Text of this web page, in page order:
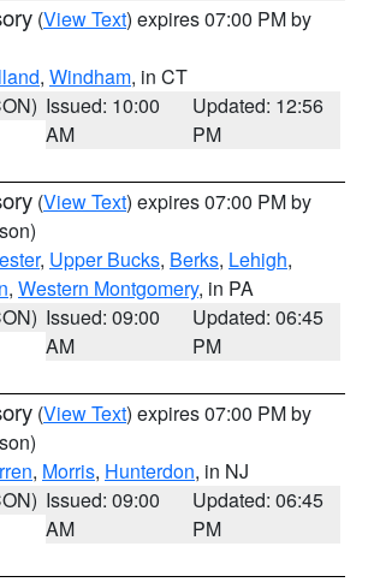
(View Text) expires 07:00 PM by
, Windham, in CT
Issued: 10:00
AM
Updated: 12:56
PM
(View Text) expires 07:00 PM by
, Upper Bucks, Berks, Lehigh,
, Western Montgomery, in PA
Issued: 09:00
AM
Updated: 06:45
PM
(View Text) expires 07:00 PM by
, Morris, Hunterdon, in NJ
Issued: 09:00
AM
Updated: 06:45
PM